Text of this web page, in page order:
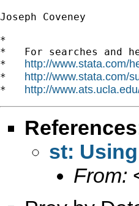
Joseph Coveney
*
*   For searches and
* http://www.stata.com/
* http://www.stata.com/
* http://
References
st:
From: